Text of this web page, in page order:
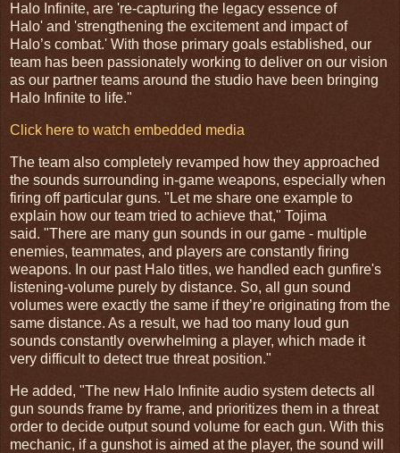
Halo Infinite, are 're-capturing the legacy essence of
Halo' and 'strengthening the excitement and impact of
Halo’s combat.' With those primary goals established, our
team has been passionately working to deliver on our vision
as our partner teams around the studio have been bringing
Halo Infinite to life."
Click here to watch embedded media
The team also completely revamped how they approached
the sounds surrounding in-game weapons, especially when
firing off particular guns. "Let me share one example to
explain how our team tried to achieve that," Tojima
said. "There are many gun sounds in our game - multiple
enemies, teammates, and players are constantly firing
weapons. In our past Halo titles, we handled each gunfire's
listening-volume purely by distance. So, all gun sound
volumes were exactly the same if they’re originating from the
same distance. As a result, we had too many loud gun
sounds constantly overwhelming a player, which made it
very difficult to detect true threat position."
He added, "The new Halo Infinite audio system detects all
gun sounds frame by frame, and prioritizes them in a threat
order to decide output sound volume for each gun. With this
mechanic, if a gunshot is aimed at the player, the sound will